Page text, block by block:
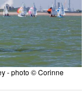
- photo © Corinne